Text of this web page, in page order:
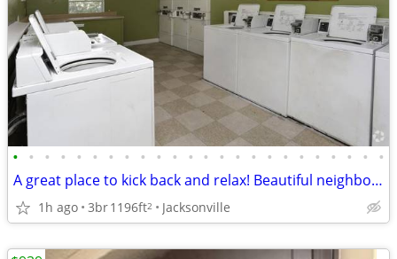
• • • • • • • • • • • • • • • • • • • • • • • •
A great place to kick back and relax! Beautiful neighborhood!
1h ago 3br1196ft2 Jacksonville